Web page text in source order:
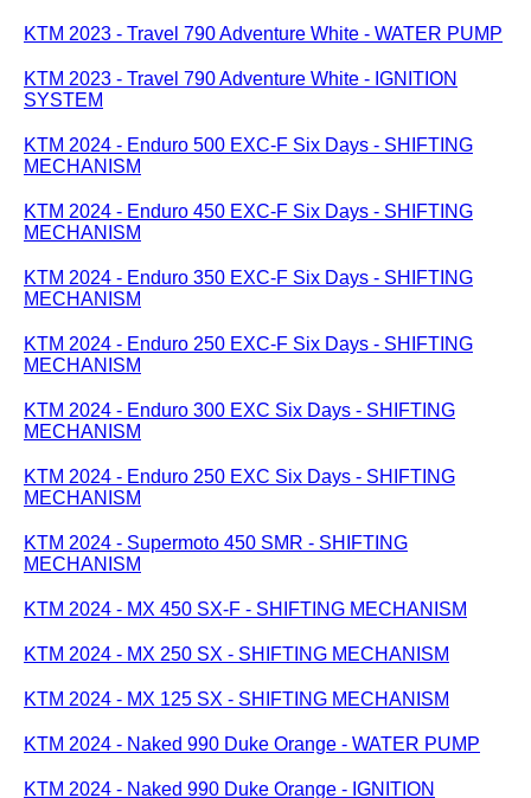
KTM 2023 - Travel 790 Adventure White - WATER PUMP
KTM 2023 - Travel 790 Adventure White - IGNITION
SYSTEM
KTM 2024 - Enduro 500 EXC-F Six Days - SHIFTING
MECHANISM
KTM 2024 - Enduro 450 EXC-F Six Days - SHIFTING
MECHANISM
KTM 2024 - Enduro 350 EXC-F Six Days - SHIFTING
MECHANISM
KTM 2024 - Enduro 250 EXC-F Six Days - SHIFTING
MECHANISM
KTM 2024 - Enduro 300 EXC Six Days - SHIFTING
MECHANISM
KTM 2024 - Enduro 250 EXC Six Days - SHIFTING
MECHANISM
KTM 2024 - Supermoto 450 SMR - SHIFTING
MECHANISM
KTM 2024 - MX 450 SX-F - SHIFTING MECHANISM
KTM 2024 - MX 250 SX - SHIFTING MECHANISM
KTM 2024 - MX 125 SX - SHIFTING MECHANISM
KTM 2024 - Naked 990 Duke Orange - WATER PUMP
KTM 2024 - Naked 990 Duke Orange - IGNITION